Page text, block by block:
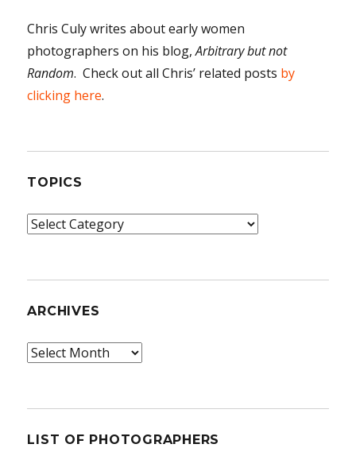
Chris Culy writes about early women
photographers on his blog,Arbitrary but not
Random. Check out all Chris’ related posts by
clicking here.
TOPICS
Topics
ARCHIVES
Archives
LIST OF PHOTOGRAPHERS